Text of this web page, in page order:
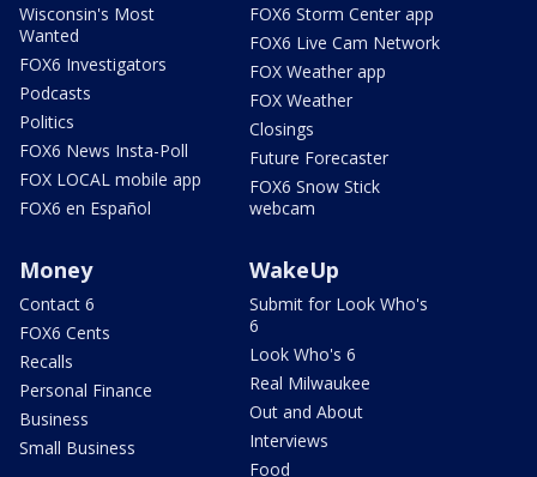
Wisconsin's Most
Wanted
FOX6 Investigators
Podcasts
Politics
FOX6 News Insta-Poll
FOX LOCAL mobile app
FOX6 en Español
FOX6 Storm Center app
FOX6 Live Cam Network
FOX Weather app
FOX Weather
Closings
Future Forecaster
FOX6 Snow Stick
webcam
Money
Contact 6
FOX6 Cents
Recalls
Personal Finance
Business
Small Business
WakeUp
Submit for Look Who's
6
Look Who's 6
Real Milwaukee
Out and About
Interviews
Food